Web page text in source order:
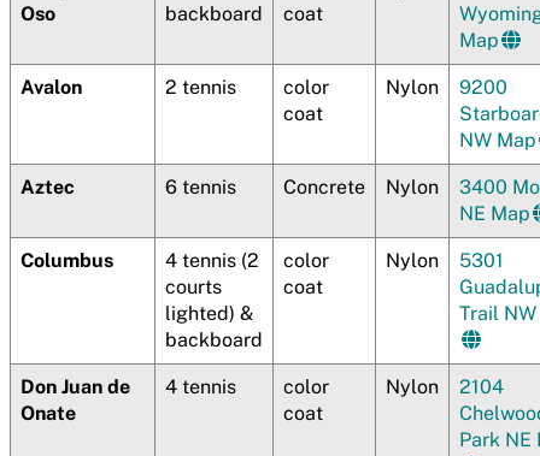
Oso
backboard
coat
Map
Avalon 2 tennis
color
coat
Nylon
9200
NW Map
Aztec 6 tennis Concrete Nylon
3400
NE Map
Columbus
4 tennis (2
courts
lighted) &
backboard
color
coat
Nylon
5301
Trail
Don Juan de
Onate
4 tennis
color
coat
Nylon
2104
Park NE